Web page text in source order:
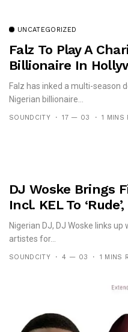
UNCATEGORIZED
Falz To Play A
Billionaire In
Falz has inked a multi-season
Nigerian billionaire...
SOUNDCITY 17 — 03 1 MINS
DJ Woske Brings
Incl. KEL To
Nigerian DJ, DJ Woske links
artistes for...
SOUNDCITY 4 — 03 1 MINS